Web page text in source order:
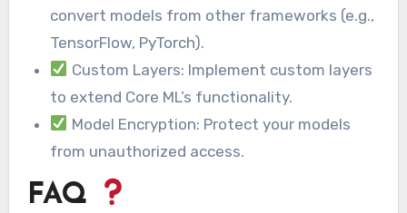
convert models from other frameworks (e.g.,
TensorFlow, PyTorch).
Custom Layers: Implement custom layers
to extend Core ML’s functionality.
Model Encryption: Protect your models
from unauthorized access.
FAQ